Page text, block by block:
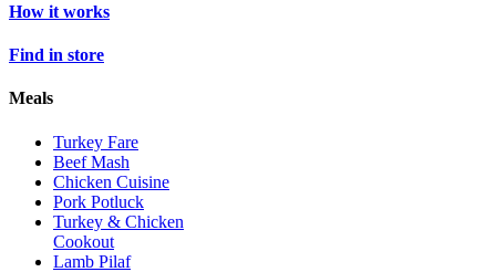
How it works
Find in store
Meals
Turkey Fare
Beef Mash
Chicken Cuisine
Pork Potluck
Turkey & Chicken
Cookout
Lamb Pilaf